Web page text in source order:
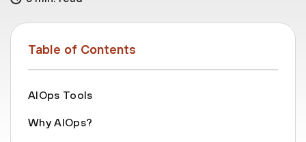
Table of Contents
AIOps Tools
Why AIOps?